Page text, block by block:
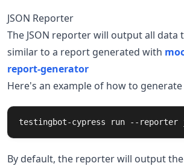
JSON Reporter
The JSON reporter will output all data
similar to a report generated with
report-generator
Here's an example of how to generate
testingbot-cypress run --reporter
By default, the reporter will output